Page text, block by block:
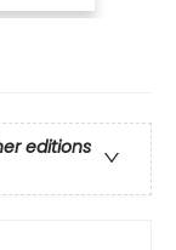
editions